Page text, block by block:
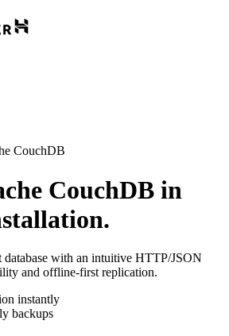
CouchDB
CouchDB in
with an intuitive HTTP/JSON
and offline-first replication.
instantly
backups